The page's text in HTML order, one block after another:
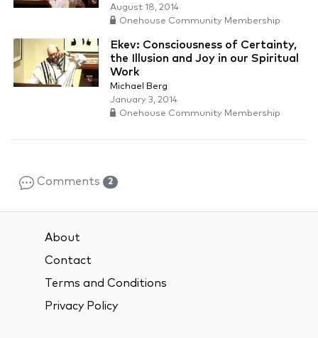
August 18, 2014
Onehouse Community Membership
Ekev: Consciousness of Certainty,
the Illusion and Joy in our Spiritual
Work
Michael Berg
January 3, 2014
Onehouse Community Membership
Comments 2
About
Contact
Terms and Conditions
Privacy Policy